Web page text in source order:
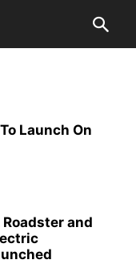
Launch On
Roadster and